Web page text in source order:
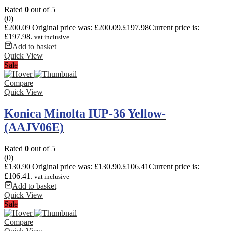
Rated 0 out of 5
(0)
£200.09 Original price was: £200.09.£197.98Current price is:
£197.98. vat inclusive
Add to basket
Quick View
Sale
Compare
Quick View
Konica Minolta IUP-36 Yellow-
(AAJV06E)
Rated 0 out of 5
(0)
£130.90 Original price was: £130.90.£106.41Current price is:
£106.41. vat inclusive
Add to basket
Quick View
Sale
Compare